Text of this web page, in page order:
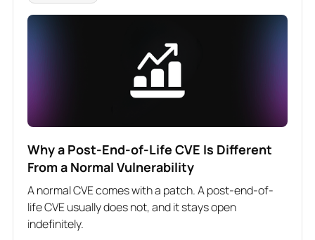
Why a Post-End-of-Life CVE Is Different
From a Normal Vulnerability
A normal CVE comes with a patch. A post-end-of-
life CVE usually does not, and it stays open
indefinitely.